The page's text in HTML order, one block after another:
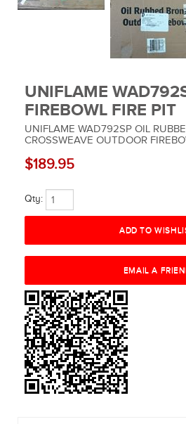
HOUSEHOLD ITEMS
UNIFLAME
FIREBOWL FIRE PIT
UNIFLAME WAD792SP OIL
CROSSWEAVE OUTDOOR
$189.95
Qty: